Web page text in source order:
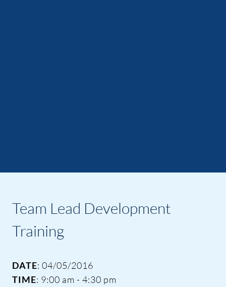
Team Lead Development
Training
DATE: 04/05/2016
TIME: 9:00 am - 4:30 pm